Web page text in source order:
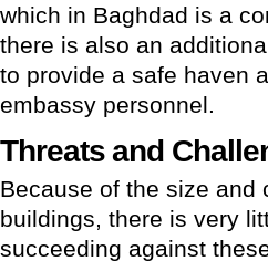
which in Baghdad is a
there is also an
to provide a safe haven
embassy personnel.
Threats and
Because of the size and
buildings, there is very
succeeding against